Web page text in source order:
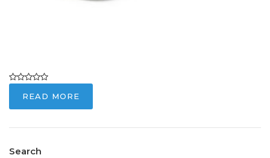
READ MORE
Search